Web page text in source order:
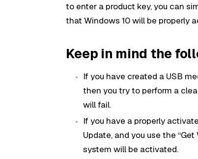
to enter a product key, you can
that Windows 10 will be properly
Keep in mind the
If you have created a USB
then you try to perform a
will fail.
If you have a properly
Update, and you use the
system will be activated.